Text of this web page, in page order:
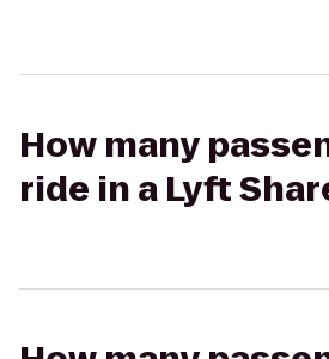
How many
ride in a Lyft